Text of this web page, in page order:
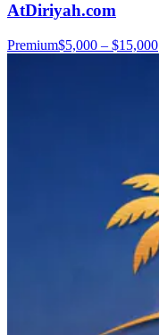
AtDiriyah.com
Premium$5,000 – $15,000